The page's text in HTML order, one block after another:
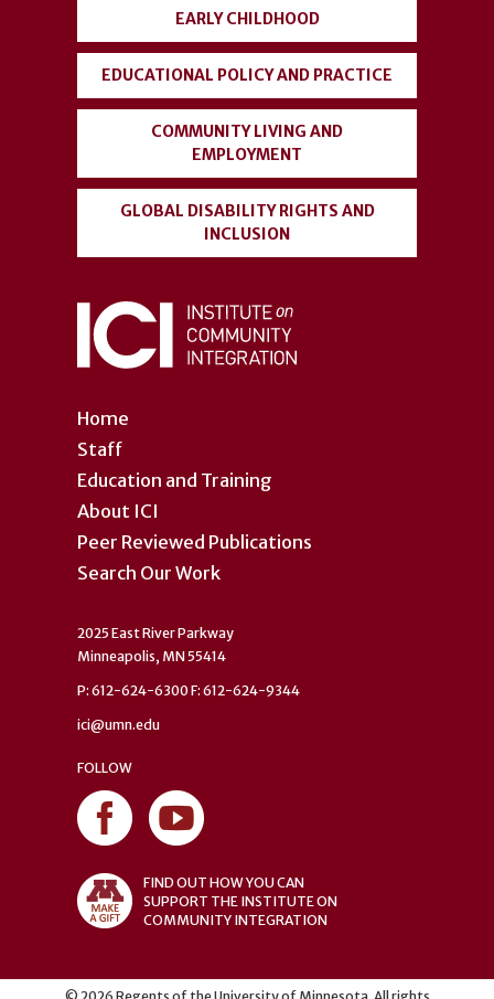
Home
Staff
Education and Training
About ICI
Peer Reviewed Publications
Search Our Work
EARLY CHILDHOOD
EDUCATIONAL POLICY AND PRACTICE
COMMUNITY LIVING AND
EMPLOYMENT
GLOBAL DISABILITY RIGHTS AND
INCLUSION
2025 East River Parkway
Minneapolis, MN 55414
P: 612-624-6300 F: 612-624-9344
ici@umn.edu
FOLLOW
FIND OUT HOW YOU CAN
SUPPORT THE INSTITUTE ON
COMMUNITY INTEGRATION